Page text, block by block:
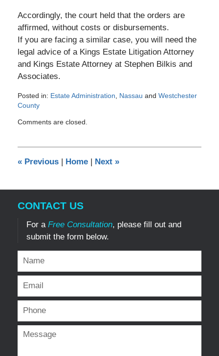
Accordingly, the court held that the orders are
affirmed, without costs or disbursements.
If you are facing a similar case, you will need the
legal advice of a Kings Estate Litigation Attorney
and Kings Estate Attorney at Stephen Bilkis and
Associates.
Posted in: Estate Administration Nassau and Westchester
County
March
am
Comments are closed.
«Previous | Home | Next »
CONTACT US
For a Free Consultation, please fill out and
submit the form below.